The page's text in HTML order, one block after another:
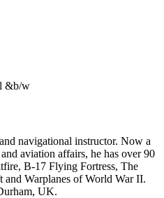
&b/w
navigational instructor. Now a
aviation affairs, he has over 90
B-17 Flying Fortress, The
Warplanes of World War II.
UK.